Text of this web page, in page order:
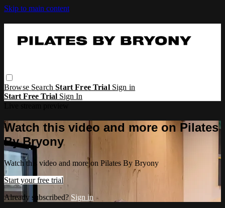
Skip to main content
Browse SearchStart Free Trial Sign in
Start Free Trial Sign In
Watch this video and more on Pilates
By Bryony
Watch this video and more on Pilates By Bryony
Start your free trial
Already subscribed? Sign in